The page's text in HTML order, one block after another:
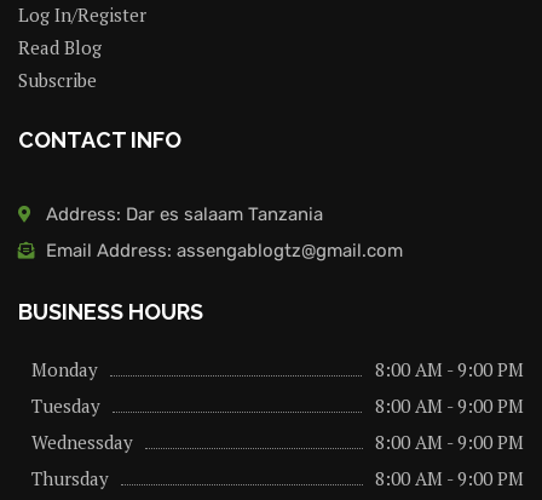
Log In/Register
Read Blog
Subscribe
CONTACT INFO
Address: Dar es salaam Tanzania
Email Address: assengablogtz@gmail.com
BUSINESS HOURS
Monday
8:00 AM - 9:00 PM
Tuesday
8:00 AM - 9:00 PM
Wednessday
8:00 AM - 9:00 PM
Thursday
8:00 AM - 9:00 PM